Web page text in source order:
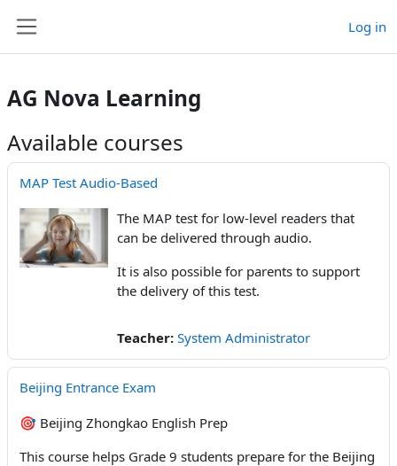
Log in
AG Nova Learning
Available courses
MAP Test Audio-Based
The MAP test for low-level readers that
can be delivered through audio.
It is also possible for parents to support
the delivery of this test.
Teacher: System Administrator
Beijing Entrance Exam
🎯 Beijing Zhongkao English Prep
This course helps Grade 9 students prepare for the Beijing